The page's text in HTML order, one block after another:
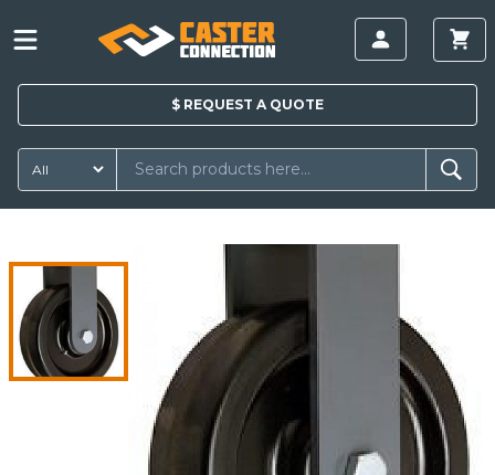
$ REQUEST A QUOTE